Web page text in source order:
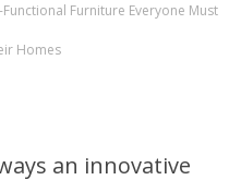
Furniture Everyone Must
Homes
an innovative